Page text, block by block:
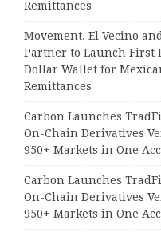
Remittances
Movement, El Vecino
Partner to Launch First
Dollar Wallet for
Remittances
Carbon Launches
On-Chain Derivatives
950+ Markets in One
Carbon Launches
On-Chain Derivatives
950+ Markets in One